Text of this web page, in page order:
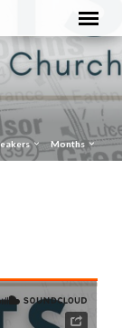
Months